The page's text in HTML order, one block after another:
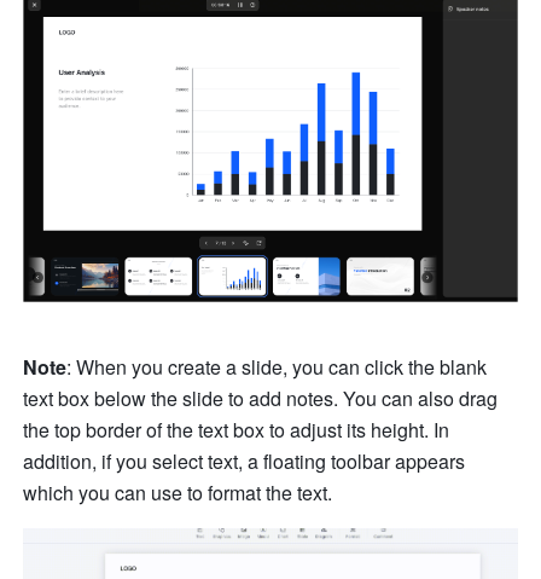
Note: When you create a slide, you can click the blank
text box below the slide to add notes. You can also drag
the top border of the text box to adjust its height. In
addition, if you select text, a floating toolbar appears
which you can use to format the text.